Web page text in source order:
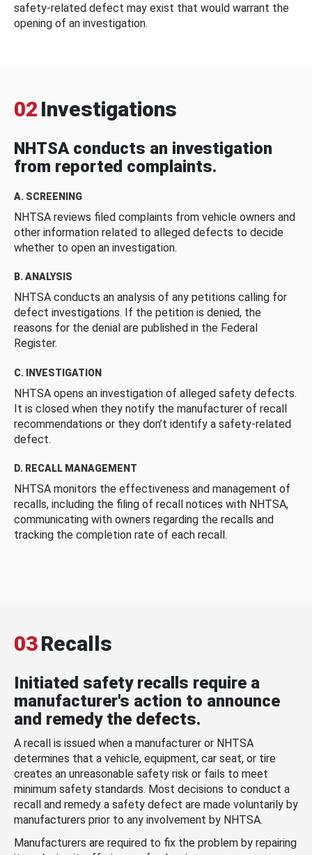
safety-related defect may exist that would warrant the
opening of an investigation.
02 Investigations
NHTSA conducts an investigation
from reported complaints.
A. SCREENING
NHTSA reviews filed complaints from vehicle owners and
other information related to alleged defects to decide
whether to open an investigation.
B. ANALYSIS
NHTSA conducts an analysis of any petitions calling for
defect investigations. If the petition is denied, the
reasons for the denial are published in the Federal
Register.
C. INVESTIGATION
NHTSA opens an investigation of alleged safety defects.
It is closed when they notify the manufacturer of recall
recommendations or they don’t identify a safety-related
defect.
D. RECALL MANAGEMENT
NHTSA monitors the effectiveness and management of
recalls, including the filing of recall notices with NHTSA,
communicating with owners regarding the recalls and
tracking the completion rate of each recall.
03Recalls
Initiated safety recalls require a
manufacturer's action to announce
and remedy the defects.
A recall is issued when a manufacturer or NHTSA
determines that a vehicle, equipment, car seat, or tire
creates an unreasonable safety risk or fails to meet
minimum safety standards. Most decisions to conduct a
recall and remedy a safety defect are made voluntarily by
manufacturers prior to any involvement by NHTSA.
Manufacturers are required to fix the problem by repairing